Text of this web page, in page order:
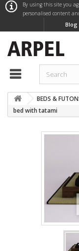
Blog
By using this site you
personalised content
BEDS &
bed with tatami